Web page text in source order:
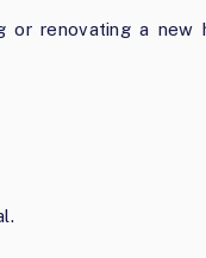
or renovating a new